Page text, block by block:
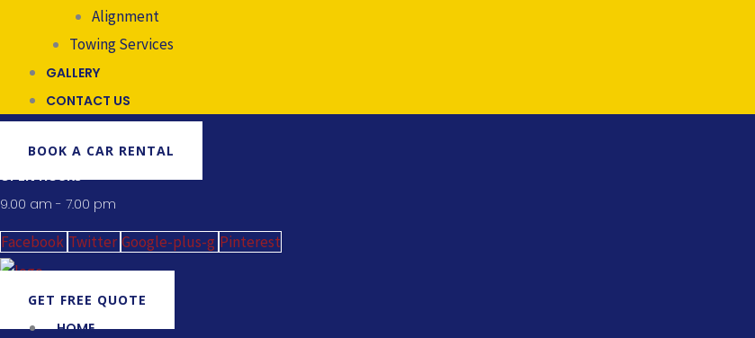
Alignment
Towing Services
GALLERY
CONTACT US
BOOK A CAR RENTAL
OPEN HOURS
9.00 am - 7.00 pm
Facebook Twitter Google-plus-g Pinterest
GET FREE QUOTE
HOME